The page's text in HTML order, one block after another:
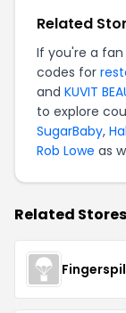
Related
If you're a
codes for
and KUVIT
to explore
SugarBaby,
Rob Lowe as
Related Stores